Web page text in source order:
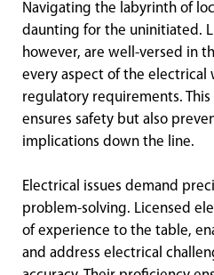
Navigating the labyrinth of
daunting for the uninitiated.
however, are well-versed in
every aspect of the electrical
regulatory requirements.
ensures safety but also
implications down the line.
Electrical issues demand
problem-solving. Licensed
of experience to the table,
and address electrical